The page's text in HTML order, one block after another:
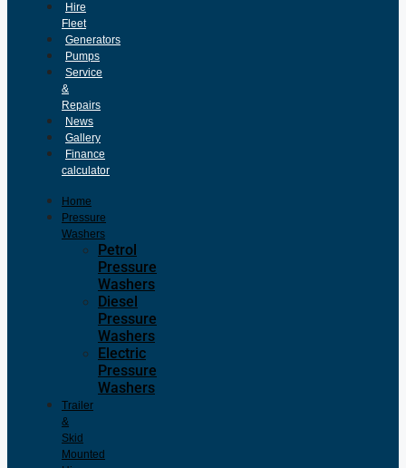
Hire
Fleet
Generators
Pumps
Service
&
Repairs
News
Gallery
Finance
calculator
Home
Pressure
Washers
Petrol
Pressure
Washers
Diesel
Pressure
Washers
Electric
Pressure
Washers
Trailer
&
Skid
Mounted